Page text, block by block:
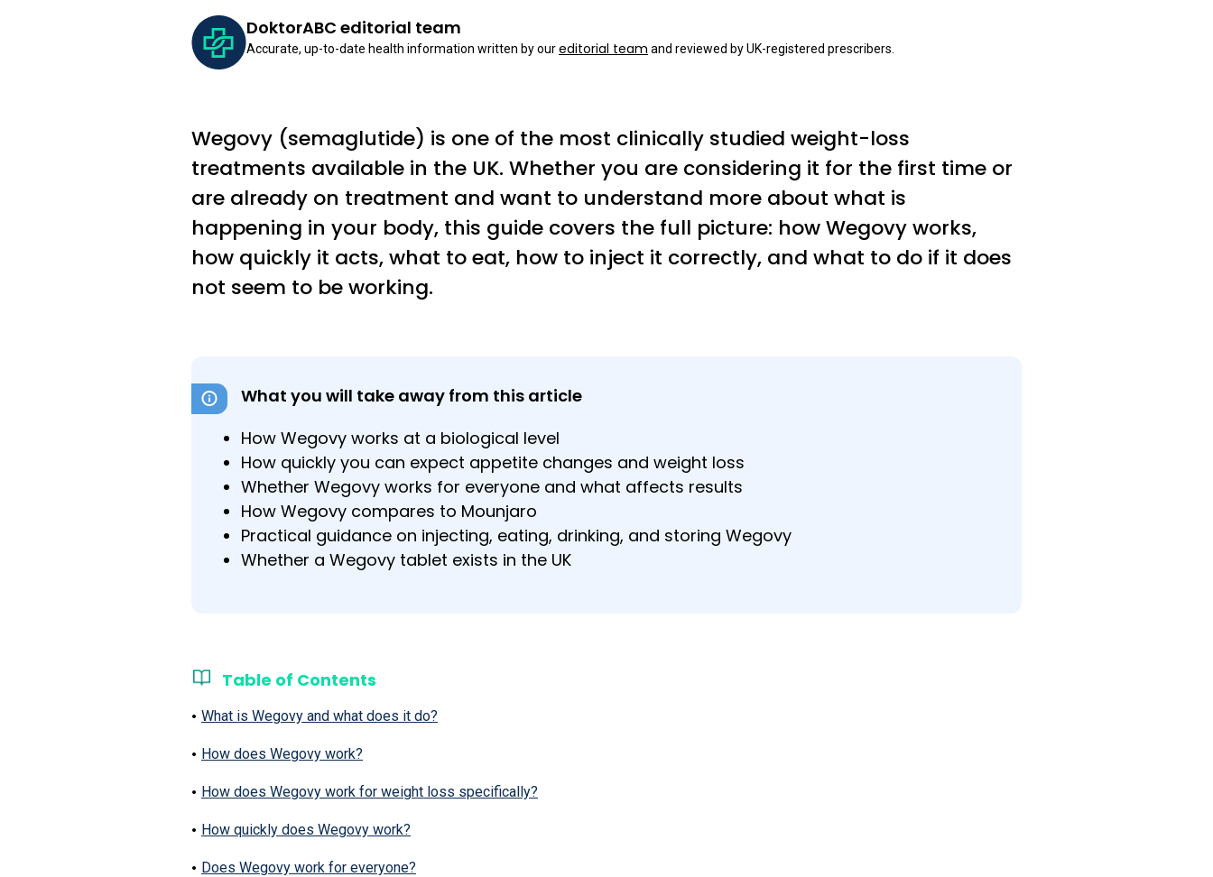
DoktorABC editorial team
Accurate, up-to-date health information written by oureditorial team and reviewed by UK-registered prescribers.
Wegovy (semaglutide) is one of the most clinically studied weight-loss
treatments available in the UK. Whether you are considering it for the first time or
are already on treatment and want to understand more about what is
happening in your body, this guide covers the full picture: how Wegovy works,
how quickly it acts, what to eat, how to inject it correctly, and what to do if it does
not seem to be working.
What you will take away from this article
How Wegovy works at a biological level
How quickly you can expect appetite changes and weight loss
Whether Wegovy works for everyone and what affects results
How Wegovy compares to Mounjaro
Practical guidance on injecting, eating, drinking, and storing Wegovy
Whether a Wegovy tablet exists in the UK
Table of Contents
What is Wegovy and what does it do?
How does Wegovy work?
How does Wegovy work for weight loss specifically?
How quickly does Wegovy work?
Does Wegovy work for everyone?